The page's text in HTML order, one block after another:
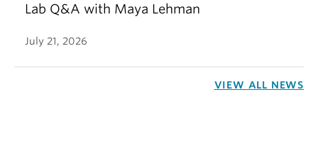
Lab Q&A with Maya Lehman
July 21, 2026
VIEW ALL NEWS